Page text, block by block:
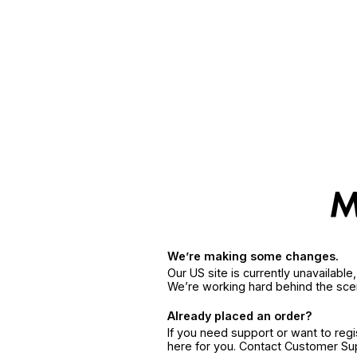
We’re making some changes.
Our US site is currently
We’re working hard behind the
Already placed an order?
If you need support or want to
here for you. Contact Customer